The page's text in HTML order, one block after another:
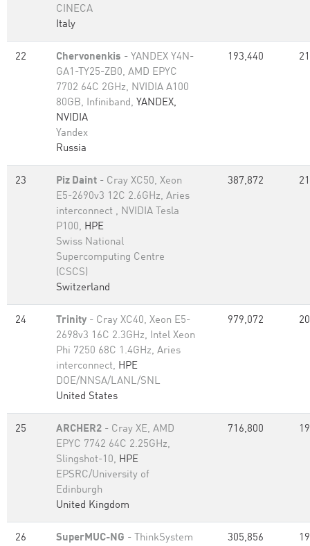
CINECA
Italy
22 Chervonenkis - YANDEX Y4N-
GA1-TY25-ZB0, AMD EPYC
7702 64C 2GHz, NVIDIA A100
80GB​, Infiniband, YANDEX,
NVIDIA
Yandex
Russia
193,440
23 Piz Daint - Cray XC50, Xeon
E5-2690v3 12C 2.6GHz, Aries
interconnect , NVIDIA Tesla
P100, HPE
Swiss National
Supercomputing Centre
(CSCS)
Switzerland
387,872
24 Trinity - Cray XC40, Xeon E5-
2698v3 16C 2.3GHz, Intel Xeon
Phi 7250 68C 1.4GHz, Aries
interconnect, HPE
DOE/NNSA/LANL/SNL
United States
979,072
25 ARCHER2 - Cray XE, AMD
EPYC 7742 64C 2.25GHz,
Slingshot-10, HPE
EPSRC/University of
Edinburgh
United Kingdom
716,800
26 SuperMUC-NG - ThinkSystem
305,856